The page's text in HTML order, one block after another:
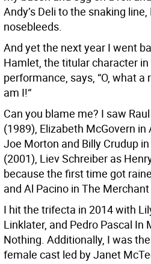
Andy’s Deli to the snaking
nosebleeds.
And yet the next year I went
Hamlet, the titular character in
performance, says, “O, what
am I!“
Can you blame me? I saw
(1989), Elizabeth McGovern in
Joe Morton and Billy Crudup
(2001), Liev Schreiber as
because the first time got
and Al Pacino in The
I hit the trifecta in 2014 with
Linklater, and Pedro Pascal In
Nothing. Additionally, I was
female cast led by Janet